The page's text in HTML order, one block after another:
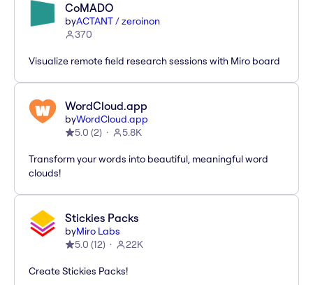
CoMADO
byACTANT / zeroinon
370
Visualize remote field research sessions with Miro board
WordCloud.app
byWordCloud.app
5.0 (2) 5.8K
Transform your words into beautiful, meaningful word
clouds!
Stickies Packs
byMiro Labs
5.0 (12) 22K
Create Stickies Packs!